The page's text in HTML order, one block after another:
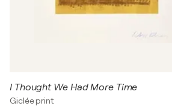
I Thought We Had More Time
Giclée print